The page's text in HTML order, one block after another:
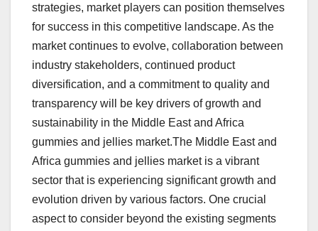
strategies, market players can position themselves
for success in this competitive landscape. As the
market continues to evolve, collaboration between
industry stakeholders, continued product
diversification, and a commitment to quality and
transparency will be key drivers of growth and
sustainability in the Middle East and Africa
gummies and jellies market.The Middle East and
Africa gummies and jellies market is a vibrant
sector that is experiencing significant growth and
evolution driven by various factors. One crucial
aspect to consider beyond the existing segments